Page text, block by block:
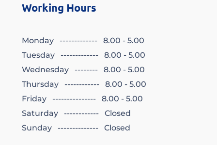
Working Hours
Monday ------------- 8.00 - 5.00
Tuesday ------------- 8.00 - 5.00
Wednesday -------- 8.00 - 5.00
Thursday ------------ 8.00 - 5.00
Friday --------------- 8.00 - 5.00
Saturday ------------ Closed
Sunday -------------- Closed